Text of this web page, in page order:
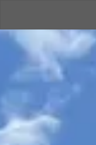
Camping
Rich's Wild
Adventures